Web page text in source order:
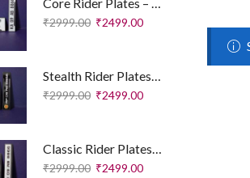
₹2999.00 ₹2499.00
Stealth Rider Plates – Royal Enfield Edition
₹2999.00 ₹2499.00
Classic Rider Plates – Royal Enfield Edition
₹2999.00 ₹2499.00